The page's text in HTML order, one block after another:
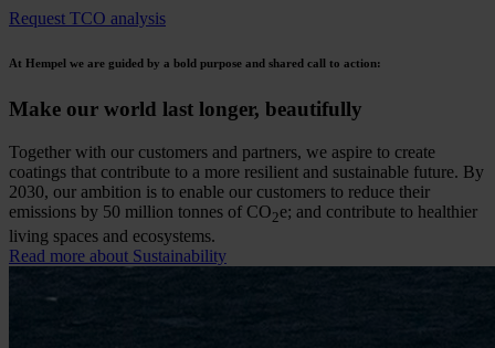
Request TCO analysis
At Hempel we are guided by a bold purpose and shared call to action:
Make our world last longer, beautifully
Together with our customers and partners, we aspire to create
coatings that contribute to a more resilient and sustainable future. By
2030, our ambition is to enable our customers to reduce their
emissions by 50 million tonnes of CO2e; and contribute to healthier
living spaces and ecosystems.
Read more about Sustainability